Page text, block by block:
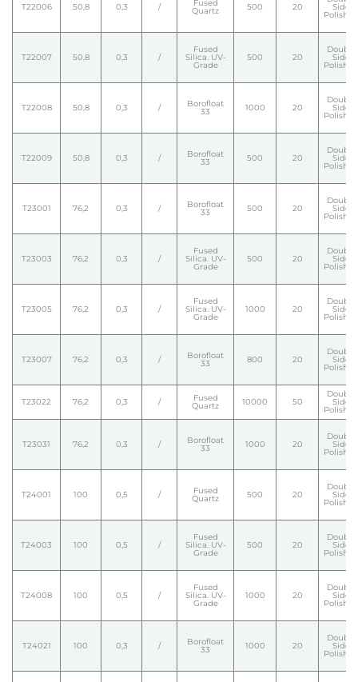
T22006 50,8 0,3 / Fused
Quartz 500 20 Side
Polished
T22007 50,8 0,3 /
Fused
Silica. UV-
Grade
500 20
Double
Side
Polished
T22008 50,8 0,3 / Borofloat
33 1000 20
Double
Side
Polished
T22009 50,8 0,3 / Borofloat
33 500 20
Double
Side
Polished
T23001 76,2 0,3 / Borofloat
33 500 20
Double
Side
Polished
T23003 76,2 0,3 /
Fused
Silica. UV-
Grade
500 20
Double
Side
Polished
T23005 76,2 0,3 /
Fused
Silica. UV-
Grade
1000 20
Double
Side
Polished
T23007 76,2 0,3 / Borofloat
33 800 20
Double
Side
Polished
T23022 76,2 0,3 / Fused
Quartz 10000 50
Double
Side
Polished
T23031 76,2 0,3 / Borofloat
33 1000 20
Double
Side
Polished
T24001 100 0,5 / Fused
Quartz 500 20
Double
Side
Polished
T24003 100 0,5 /
Fused
Silica. UV-
Grade
500 20
Double
Side
Polished
T24008 100 0,5 /
Fused
Silica. UV-
Grade
1000 20
Double
Side
Polished
T24021 100 0,3 / Borofloat
33 1000 20
Double
Side
Polished